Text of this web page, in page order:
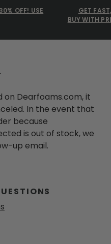
OFF! USE
GET
BUY WITH
order at dearfoams.com.
Up and Down arrow
on Dearfoams.com, it
In the event that
because
is out of stock, we
up email.